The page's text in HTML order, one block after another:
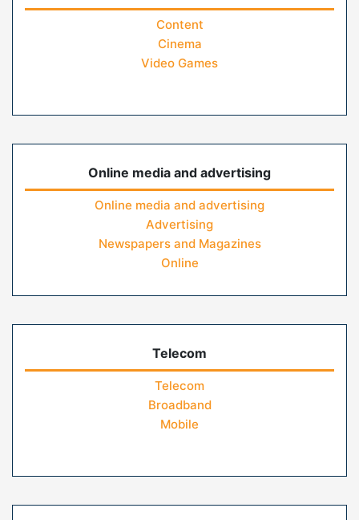
Content
Cinema
Video Games
Online media and advertising
Online media and advertising
Advertising
Newspapers and Magazines
Online
Telecom
Telecom
Broadband
Mobile